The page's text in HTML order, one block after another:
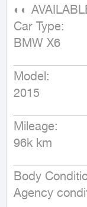
◐◐
Car Type:
BMW X6
Model:
2015
Mileage:
96k km
Body
Agency